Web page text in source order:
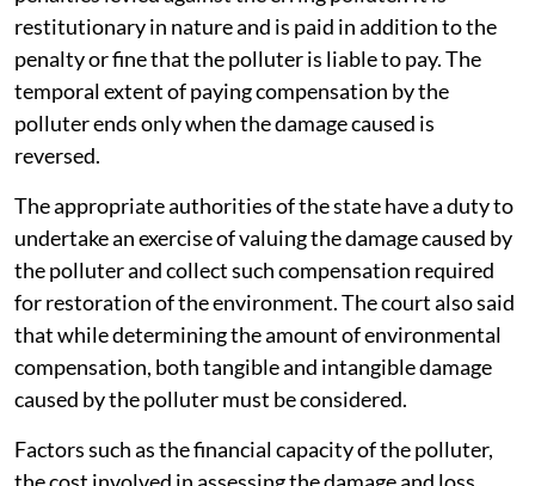
restitutionary in nature and is paid in addition to the
penalty or fine that the polluter is liable to pay. The
temporal extent of paying compensation by the
polluter ends only when the damage caused is
reversed.
The appropriate authorities of the state have a duty to
undertake an exercise of valuing the damage caused by
the polluter and collect such compensation required
for restoration of the environment. The court also said
that while determining the amount of environmental
compensation, both tangible and intangible damage
caused by the polluter must be considered.
Factors such as the financial capacity of the polluter,